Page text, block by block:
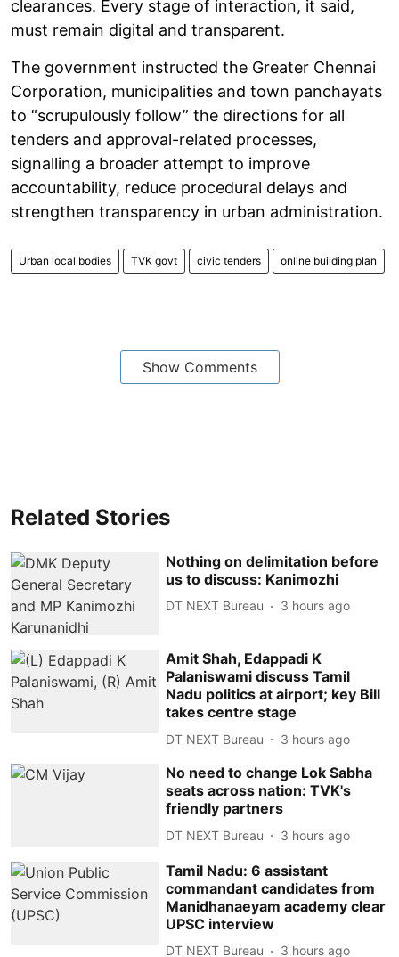
clearances. Every stage of interaction, it said,
must remain digital and transparent.
The government instructed the Greater Chennai
Corporation, municipalities and town panchayats
to “scrupulously follow” the directions for all
tenders and approval-related processes,
signalling a broader attempt to improve
accountability, reduce procedural delays and
strengthen transparency in urban administration.
Urban local bodies TVK govt civic tenders online building plan
Show Comments
Related Stories
Nothing on delimitation before
us to discuss: Kanimozhi
DT NEXT Bureau 3 hours ago
Amit Shah, Edappadi K
Palaniswami discuss Tamil
Nadu politics at airport; key Bill
takes centre stage
DT NEXT Bureau 3 hours ago
No need to change Lok Sabha
seats across nation: TVK's
friendly partners
DT NEXT Bureau 3 hours ago
Tamil Nadu: 6 assistant
commandant candidates from
Manidhanaeyam academy clear
UPSC interview
DT NEXT Bureau 3 hours ago